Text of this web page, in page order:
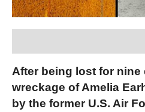
After being lost for nine
wreckage of Amelia
by the former U.S. Air